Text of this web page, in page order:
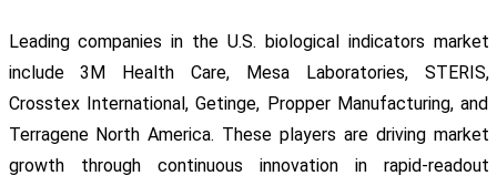
Leading companies in the U.S. biological indicators market
include 3M Health Care, Mesa Laboratories, STERIS,
Crosstex International, Getinge, Propper Manufacturing, and
Terragene North America. These players are driving market
growth through continuous innovation in rapid-readout